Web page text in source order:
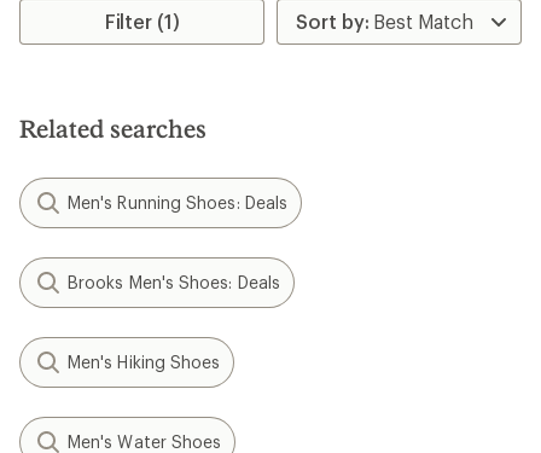
Filter (1)
Related searches
Men's Running Shoes: Deals
Brooks Men's Shoes: Deals
Men's Hiking Shoes
Men's Water Shoes